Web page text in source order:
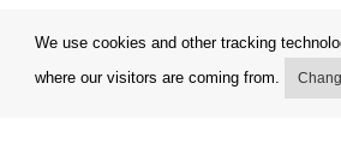
We use cookies and other tracking
where our visitors are coming from.